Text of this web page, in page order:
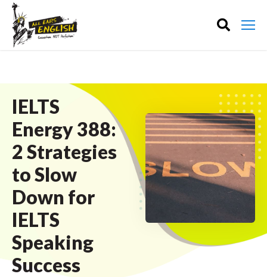
IELTS
Energy 388:
2 Strategies
to Slow
Down for
IELTS
Speaking
Success